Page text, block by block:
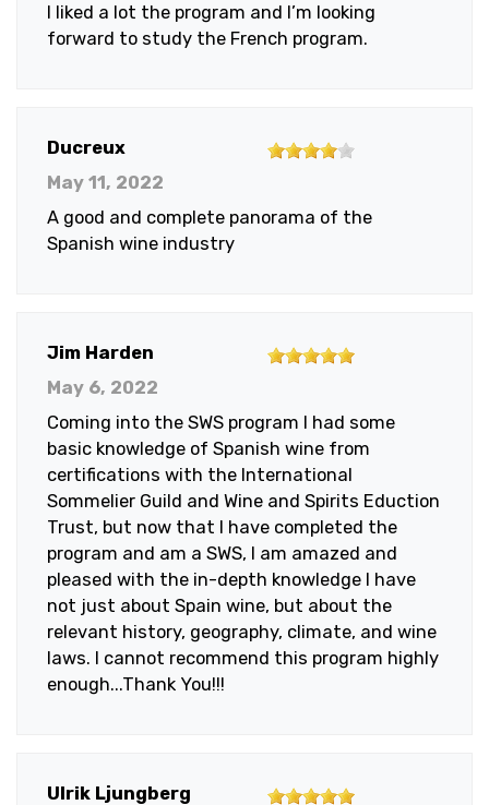
5
stars
I liked a lot the program and I’m looking
forward to study the French program.
Ducreux
4
5
May 11, 2022
A good and complete panorama of the
Spanish wine industry
Jim Harden
5
5
stars
May 6, 2022
Coming into the SWS program I had some
basic knowledge of Spanish wine from
certifications with the International
Sommelier Guild and Wine and Spirits Eduction
Trust, but now that I have completed the
program and am a SWS, I am amazed and
pleased with the in-depth knowledge I have
not just about Spain wine, but about the
relevant history, geography, climate, and wine
laws. I cannot recommend this program highly
enough...Thank You!!!
Ulrik Ljungberg
5